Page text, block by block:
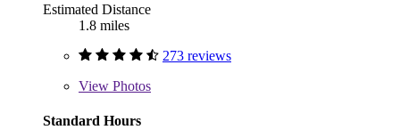
Estimated Distance
1.8 miles
273 reviews
View Photos
Standard Hours